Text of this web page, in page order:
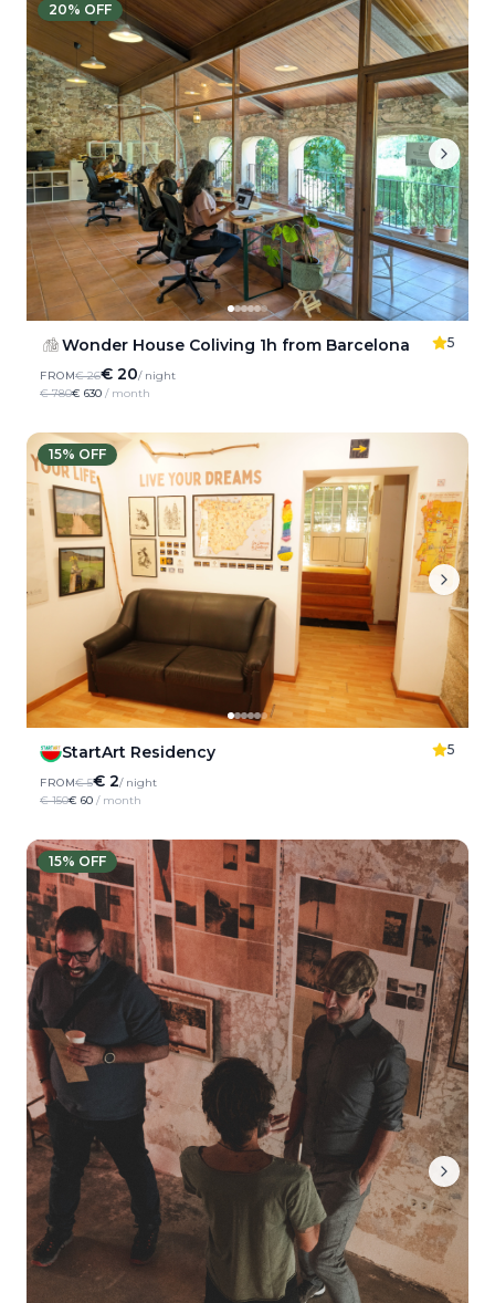
20% OFF
Wonder House Coliving 1h from Barcelona 5
FROM€ 26€ 20/ night
€ 780€ 630 / month
15% OFF
StartArt Residency 5
FROM€ 5€ 2/ night
€ 150€ 60 / month
15% OFF